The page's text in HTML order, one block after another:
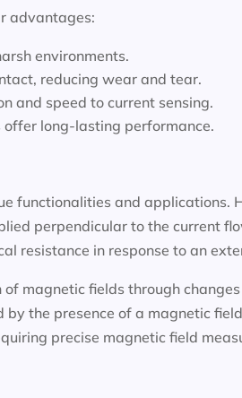
advantages:
environments.
reducing wear and tear.
and speed to current sensing.
long-lasting performance.
functionalities and applications.
perpendicular to the current
resistance in response to an
magnetic fields through
the presence of a magnetic
precise magnetic field